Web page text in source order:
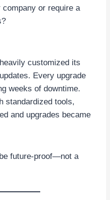
or require a
customized its
Every upgrade
weeks of downtime.
standardized tools,
and upgrades became
future-proof—not a